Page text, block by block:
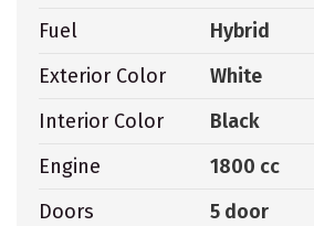
Fuel
Hybrid
Exterior Color
White
Interior Color
Black
Engine
1800 cc
Doors
5 door